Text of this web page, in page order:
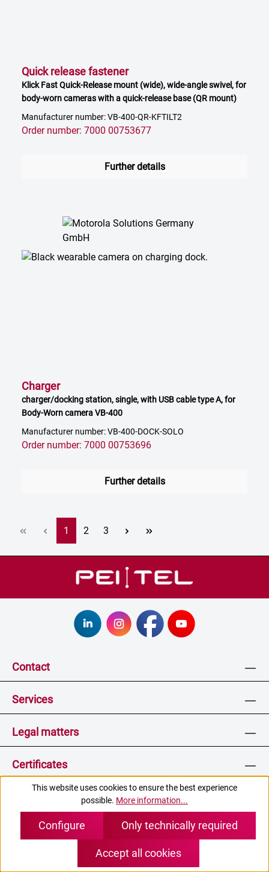
Quick release fastener
Klick Fast Quick-Release mount (wide), wide-angle swivel, for
body-worn cameras with a quick-release base (QR mount)
Manufacturer number: VB-400-QR-KFTILT2
Order number: 7000 00753677
Further details
Charger
charger/docking station, single, with USB cable type A, for
Body-Worn camera VB-400
Manufacturer number: VB-400-DOCK-SOLO
Order number: 7000 00753696
Further details
Page
1 Page
2 Page
3
Contact
Services
Legal matters
Certificates
* All prices incl. VAT plusshipping costsand possible
delivery charges, if not stated otherwise.
This website uses cookies to ensure the best experience
possible. More information...
Only technically required
Configure
Accept all cookies